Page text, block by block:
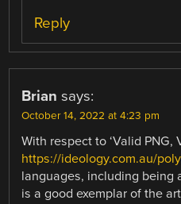
Reply
Brian says:
October 14, 2022 at 4:23 pm
With respect to ‘Valid PNG,
https://ideology.com.au/
languages, including being
is a good exemplar of the